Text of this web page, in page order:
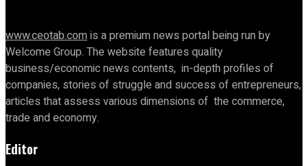
www.ceotab.comis a premium news portal being run by
Welcome Group. The website features quality
business/economic news contents, in-depth profiles of
companies, stories of struggle and success of entrepreneurs,
articles that assess various dimensions of the commerce,
trade and economy.
Editor